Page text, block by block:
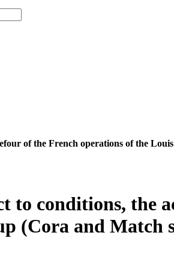
of the French operations of the
to conditions, the
(Cora and Match